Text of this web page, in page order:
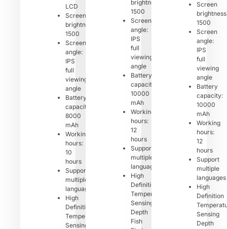
LCD
Screen
brightness:
1500
Screen
angle:
IPS
full
viewing
angle
Battery
capacity:
8000
mAh
Working
hours:
10
hours
Support
multiple
languages
High
Definition
Temperature
Sensing
brightness:
1500
Screen
angle:
IPS
full
viewing
angle
Battery
capacity:
10000
mAh
Working
hours:
12
hours
Support
multiple
languages
High
Definition
Temperature
Sensing
Depth
Fish
Screen
1500
Screen
angle:
IPS
full
viewing
angle
Battery
capacity:
10000
mAh
Working
hours:
12
hours
Support
multiple
languages
High
Definition
Sensing
Depth